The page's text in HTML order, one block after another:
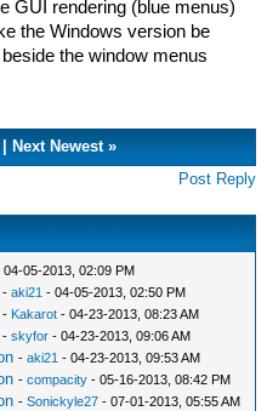
GUI rendering (blue menus)
the Windows version be
the window menus
Next Newest»
Post Reply
04-05-2013, 02:09 PM
-aki21 - 04-05-2013, 02:50 PM
- Kakarot - 04-23-2013, 08:23 AM
-skyfor - 04-23-2013, 09:06 AM
-aki21 - 04-23-2013, 09:53 AM
-compacity - 05-16-2013, 08:42 PM
-Sonickyle27 - 07-01-2013, 05:55 AM